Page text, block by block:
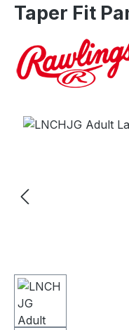
Taper Fit
Skip image gallery